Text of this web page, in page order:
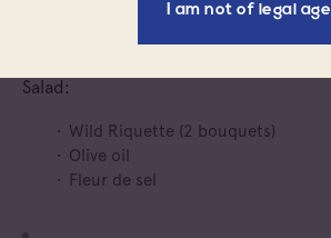
I am not of legal age
Salad:
Wild Riquette (2 bouquets)
Olive oil
Fleur de sel